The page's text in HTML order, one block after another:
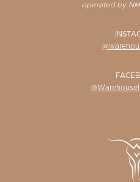
operated by